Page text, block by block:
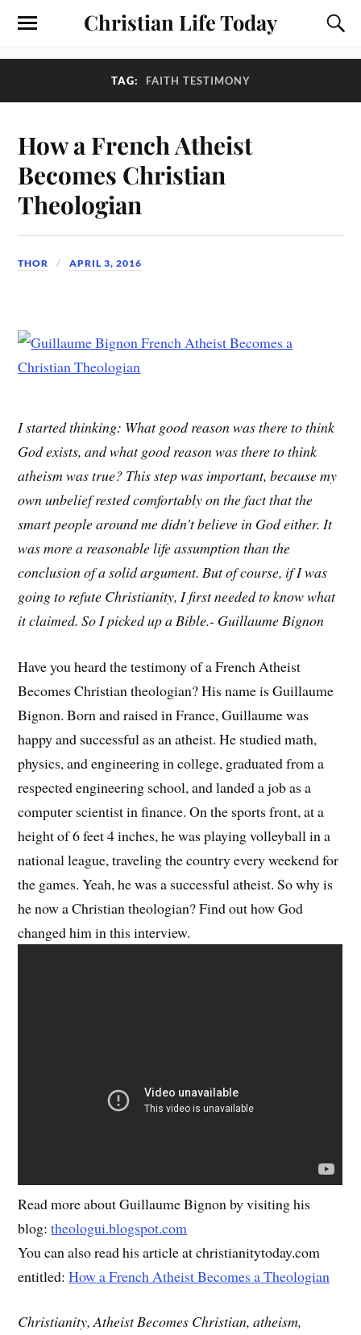
Christian Life Today
TAG: FAITH TESTIMONY
How a French Atheist
Becomes Christian
Theologian
THOR APRIL 3, 2016
I started thinking: What good reason was there to think
God exists, and what good reason was there to think
atheism was true? This step was important, because my
own unbelief rested comfortably on the fact that the
smart people around me didn’t believe in God either. It
was more a reasonable life assumption than the
conclusion of a solid argument. But of course, if I was
going to refute Christianity, I first needed to know what
it claimed. So I picked up a Bible.- Guillaume Bignon
Have you heard the testimony of a French Atheist
Becomes Christian theologian? His name is Guillaume
Bignon. Born and raised in France, Guillaume was
happy and successful as an atheist. He studied math,
physics, and engineering in college, graduated from a
respected engineering school, and landed a job as a
computer scientist in finance. On the sports front, at a
height of 6 feet 4 inches, he was playing volleyball in a
national league, traveling the country every weekend for
the games. Yeah, he was a successful atheist. So why is
he now a Christian theologian? Find out how God
changed him in this interview.
Read more about Guillaume Bignon by visiting his
blog:theologui.blogspot.com
You can also read his article at christianitytoday.com
entitled:How a French Atheist Becomes a Theologian
Christianity, Atheist Becomes Christian, atheism,